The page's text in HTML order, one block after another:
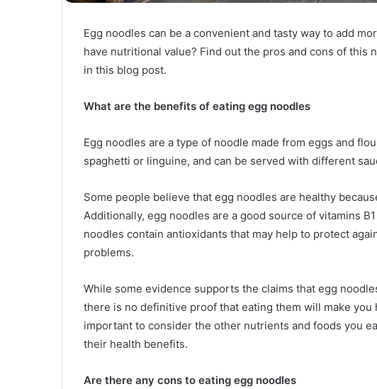
Egg noodles can be a convenient and tasty way to add
have nutritional value? Find out the pros and cons of this
in this blog post.
What are the benefits of eating egg noodles
Egg noodles are a type of noodle made from eggs and
spaghetti or linguine, and can be served with different
Some people believe that egg noodles are healthy
Additionally, egg noodles are a good source of vitamins
noodles contain antioxidants that may help to protect
problems.
While some evidence supports the claims that egg
there is no definitive proof that eating them will make
important to consider the other nutrients and foods you
their health benefits.
Are there any cons to eating egg noodles